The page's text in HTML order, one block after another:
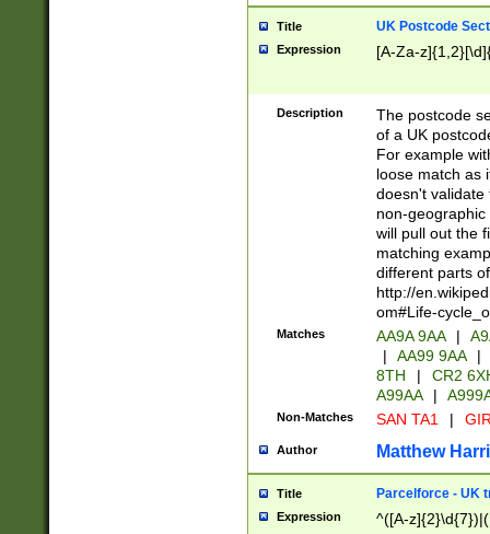
Title UK Postcode
Expression [A-Za-
Description
The postcode
of a UK
For example
loose match as
doesn't validate
non-geographic
will pull out the
matching
different parts
http://
om#Life-
Matches AA9A 9AA |
|
AA99 9AA |
8TH
|
CR2
A99AA
|
Non-Matches SAN TA1 |
Author Matthew
Title Parcelforce - UK
Expression ^([A-